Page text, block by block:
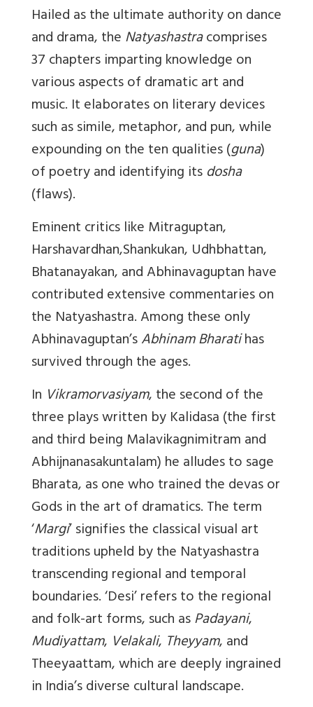
Hailed as the ultimate authority on dance
and drama, theNatyashastracomprises
37 chapters imparting knowledge on
various aspects of dramatic art and
music. It elaborates on literary devices
such as simile, metaphor, and pun, while
expounding on the ten qualities (guna)
of poetry and identifying itsdosha
(flaws).
Eminent critics like Mitraguptan,
Harshavardhan,Shankukan, Udhbhattan,
Bhatanayakan, and Abhinavaguptan have
contributed extensive commentaries on
the Natyashastra. Among these only
Abhinavaguptan’sAbhinam Bharatihas
survived through the ages.
In Vikramorvasiyam, the second of the
three plays written by Kalidasa (the first
and third being Malavikagnimitram and
Abhijnanasakuntalam) he alludes to sage
Bharata, as one who trained the devas or
Gods in the art of dramatics. The term
‘Margi’ signifies the classical visual art
traditions upheld by the Natyashastra
transcending regional and temporal
boundaries. ‘Desi’ refers to the regional
and folk-art forms, such asPadayani,
Mudiyattam, Velakali, Theyyam, and
Theeyaattam, which are deeply ingrained
in India’s diverse cultural landscape.